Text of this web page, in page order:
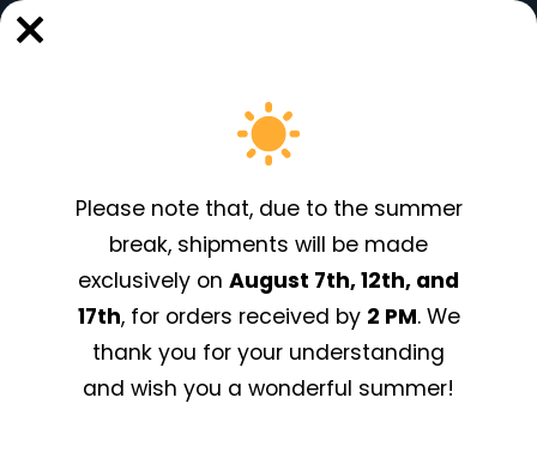
Shipping to Italy from 5,99€!
Please note that, due to the summer
break, shipments will be made
exclusively on August 7th, 12th, and
17th, for orders received by 2 PM. We
thank you for your understanding
and wish you a wonderful summer!